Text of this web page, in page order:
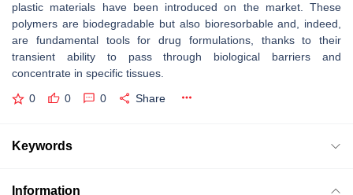
plastic materials have been introduced on the market. These
polymers are biodegradable but also bioresorbable and, indeed,
are fundamental tools for drug formulations, thanks to their
transient ability to pass through biological barriers and
concentrate in specific tissues.
0 0 0 Share
Keywords
Information